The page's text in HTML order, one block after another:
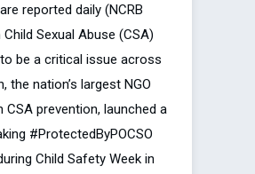
reported daily (NCRB
Child Sexual Abuse (CSA)
be a critical issue across
the nation’s largest NGO
prevention, launched a
#ProtectedByPOCSO
Child Safety Week in